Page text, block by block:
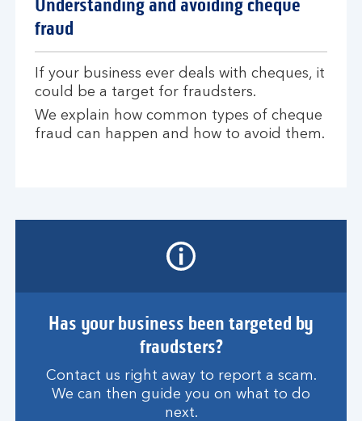
Understanding and avoiding cheque
fraud
If your business ever deals with cheques, it
could be a target for fraudsters.
We explain how common types of cheque
fraud can happen and how to avoid them.
Has your business been targeted by
fraudsters?
Contact us right away to report a scam.
We can then guide you on what to do
next.